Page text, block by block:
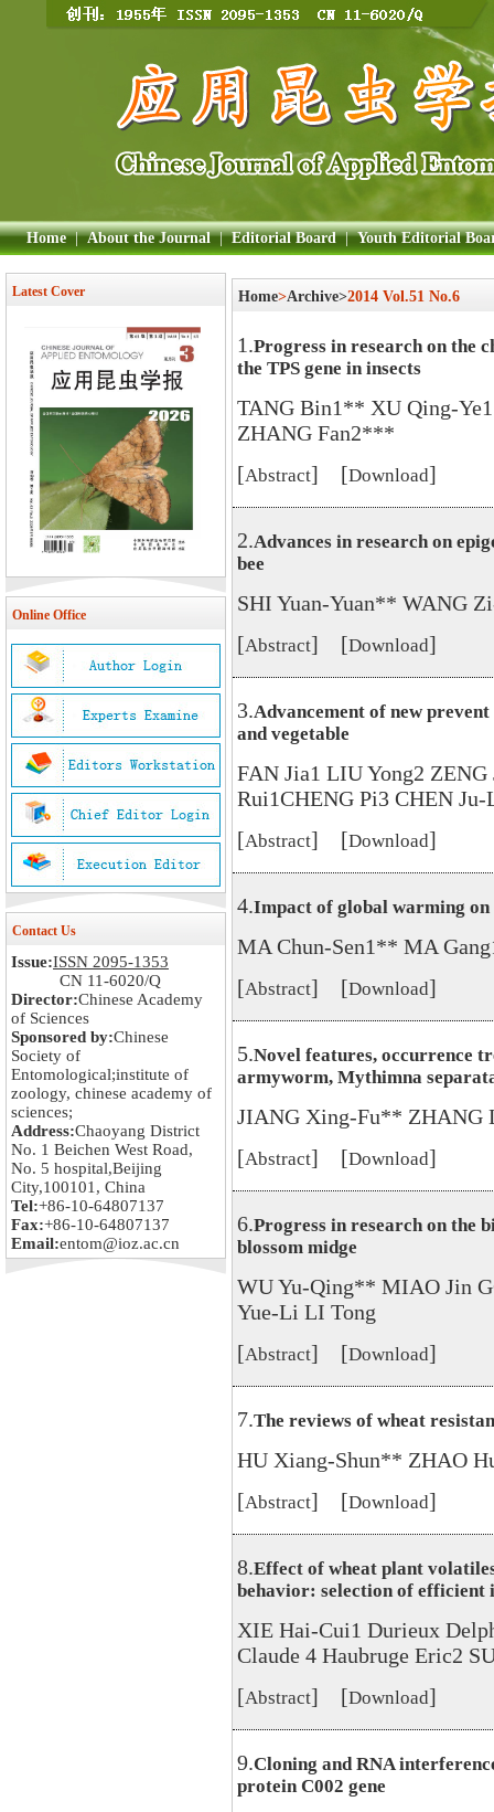
Home | About the Journal | Editorial Board | Youth Editorial
Latest Cover
Online Office
Contact Us
Issue:ISSN 2095-1353
CN 11-6020/Q
Director:Chinese Academy
of Sciences
Sponsored by:Chinese
Society of
Entomological;institute of
zoology, chinese academy of
sciences;
Address:Chaoyang District
No. 1 Beichen West Road,
No. 5 hospital,Beijing
City,100101, China
Tel:+86-10-64807137
Fax:+86-10-64807137
Email:entom@ioz.ac.cn
Home>Archive>2014 Vol.51 No.6
1.Progress in research on the
the TPS gene in insects
TANG Bin1** XU Qing-
ZHANG Fan2***
[Abstract] [Download]
2.Advances in research on
bee
SHI Yuan-Yuan** WANG
[Abstract] [Download]
3.Advancement of new
and vegetable
FAN Jia1 LIU Yong2
Rui1CHENG Pi3 CHEN
[Abstract] [Download]
4.Impact of global warming on
MA Chun-Sen1** MA
[Abstract] [Download]
5.Novel features, occurrence
armyworm, Mythimna
JIANG Xing-Fu** ZHANG
[Abstract] [Download]
6.Progress in research on the
blossom midge
WU Yu-Qing** MIAO Jin
Yue-Li LI Tong
[Abstract] [Download]
7.The reviews of wheat
HU Xiang-Shun** ZHAO
[Abstract] [Download]
8.Effect of wheat plant
behavior: selection of efficient
XIE Hai-Cui1 Durieux
Claude 4 Haubruge Eric2
[Abstract] [Download]
9.Cloning and RNA
protein C002 gene